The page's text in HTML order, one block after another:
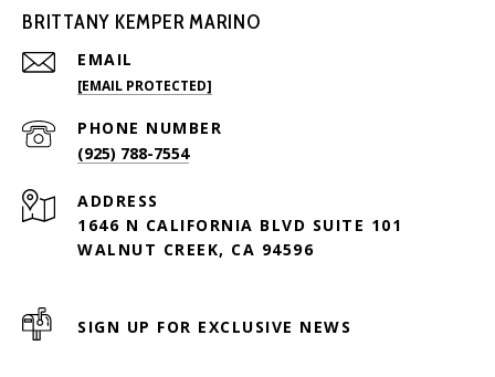
BRITTANY KEMPER MARINO
EMAIL
[EMAIL PROTECTED]
PHONE NUMBER
(925) 788-7554
ADDRESS
1646 N CALIFORNIA BLVD SUITE 101
WALNUT CREEK, CA 94596
SIGN UP FOR EXCLUSIVE NEWS